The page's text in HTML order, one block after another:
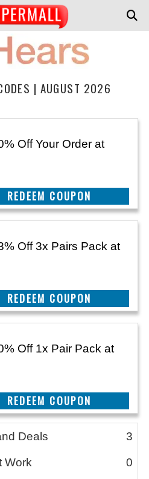
| AUGUST 2026
Off Your Order at
CLAIM THIS DEAL
Off 3x Pairs Pack at
CLAIM THIS DEAL
Off 1x Pair Pack at
CLAIM THIS DEAL
Deals 3
Work 0